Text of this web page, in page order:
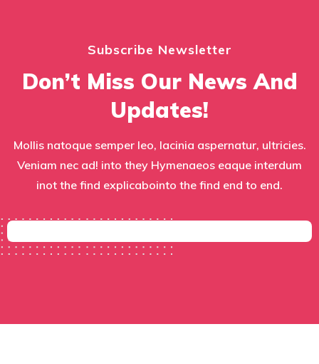
Subscribe Newsletter
Don’t Miss Our News And
Updates!
Mollis natoque semper leo, lacinia aspernatur, ultricies.
Veniam nec ad! into they Hymenaeos eaque interdum
inot the find explicabointo the find end to end.